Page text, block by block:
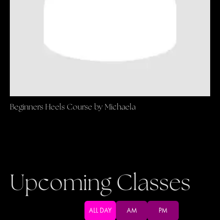
Beginners Heels Course by Michaela
Upcoming Classes
ALL DAY AM PM